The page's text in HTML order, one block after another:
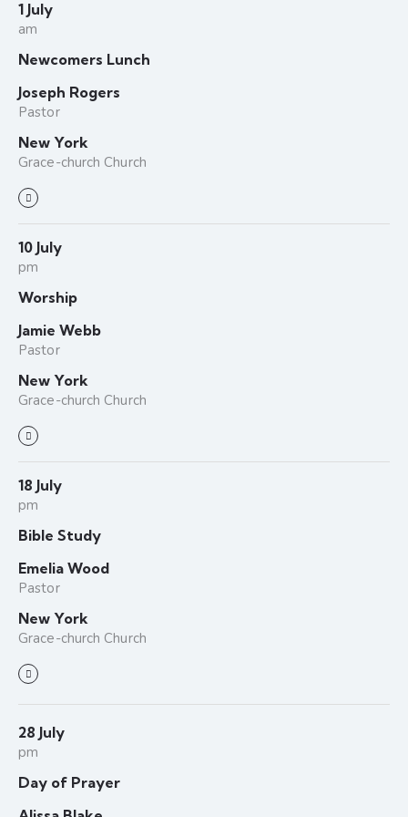
1 July
am
Newcomers Lunch
Joseph Rogers
Pastor
New York
Grace-church Church
10 July
pm
Worship
Jamie Webb
Pastor
New York
Grace-church Church
18 July
pm
Bible Study
Emelia Wood
Pastor
New York
Grace-church Church
28 July
pm
Day of Prayer